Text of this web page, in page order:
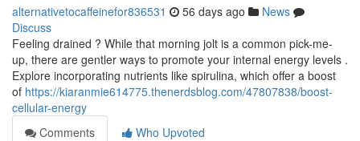
alternativetocaffeinefor836531 56 days ago
News
Discuss
Feeling drained ? While that morning jolt is a common pick-me-
up, there are gentler ways to promote your internal energy levels .
Explore incorporating nutrients like spirulina, which offer a boost
of https://kiaranmie614775.thenerdsblog.com/47807838/boost-
cellular-energy
Comments
Who Upvoted